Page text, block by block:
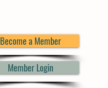
Become a Member
Member Login